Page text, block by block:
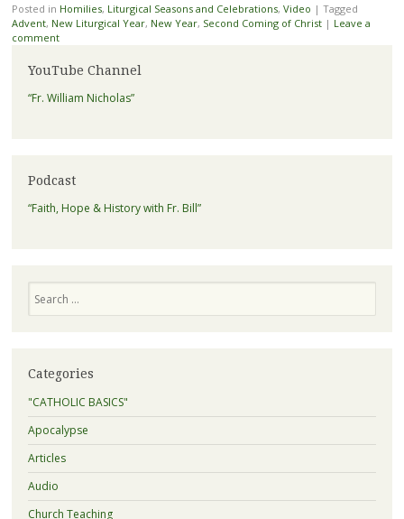
Posted in Homilies, Liturgical Seasons and Celebrations, Video | Tagged
Advent, New Liturgical Year, New Year, Second Coming of Christ | Leave a
comment
YouTube Channel
“Fr. William Nicholas”
Podcast
“Faith, Hope & History with Fr. Bill”
Categories
"CATHOLIC BASICS"
Apocalypse
Articles
Audio
Church Teaching